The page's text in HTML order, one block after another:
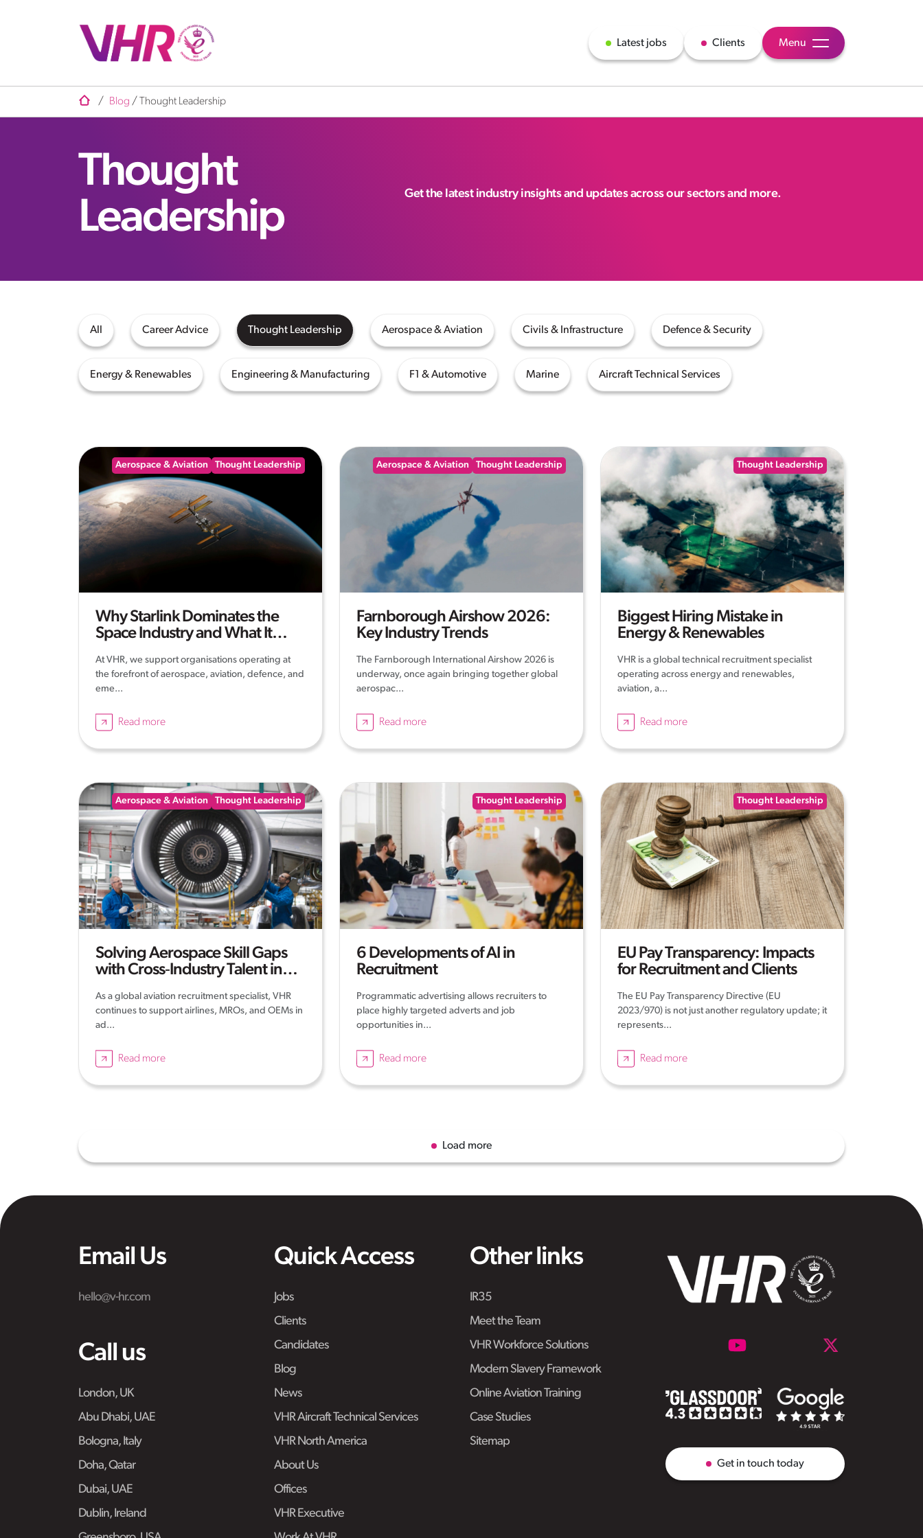
Latest jobs Clients Menu
/ Blog / Thought Leadership
Thought
Leadership
Get the latest industry insights and updates across our sectors and more.
All Career Advice Thought Leadership Aerospace & Aviation Civils & Infrastructure Defence & Security
Energy & Renewables Engineering & Manufacturing F1 & Automotive Marine Aircraft Technical Services
Aerospace & Aviation Thought Leadership
Why Starlink Dominates the
Space Industry and What It
At VHR, we support organisations operating at
the forefront of aerospace, aviation, defence, and
eme...
Read more
Aerospace & Aviation Thought Leadership
Farnborough Airshow 2026:
Key Industry Trends
The Farnborough International Airshow 2026 is
underway, once again bringing together global
aerospac...
Read more
Thought Leadership
Biggest Hiring Mistake in
Energy & Renewables
VHR is a global technical recruitment specialist
operating across energy and renewables,
aviation, a...
Read more
Aerospace & Aviation Thought Leadership
Solving Aerospace Skill Gaps
with Cross‑Industry Talent in
As a global aviation recruitment specialist, VHR
continues to support airlines, MROs, and OEMs in
ad...
Read more
Thought Leadership
6 Developments of AI in
Recruitment
Programmatic advertising allows recruiters to
place highly targeted adverts and job
opportunities in...
Read more
Thought Leadership
EU Pay Transparency: Impacts
for Recruitment and Clients
The EU Pay Transparency Directive (EU
2023/970) is not just another regulatory update; it
represents...
Read more
Load more
Email Us
hello@v-hr.com
Call us
London, UK
Abu Dhabi, UAE
Bologna, Italy
Doha, Qatar
Dubai, UAE
Dublin, Ireland
Quick Access
Jobs
Clients
Candidates
Blog
News
VHR Aircraft Technical Services
VHR North America
About Us
Offices
VHR Executive
Other links
IR35
Meet the Team
VHR Workforce Solutions
Modern Slavery Framework
Online Aviation Training
Case Studies
Sitemap
Get in touch today